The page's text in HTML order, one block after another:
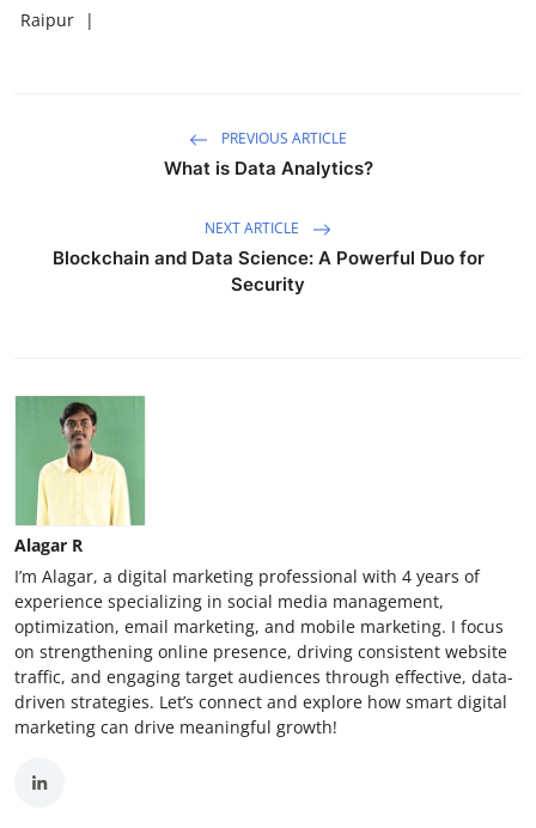
Raipur
|
PREVIOUS ARTICLE
What is Data Analytics?
NEXT ARTICLE
Blockchain and Data Science: A Powerful Duo for
Security
Alagar R
I’m Alagar, a digital marketing professional with 4 years of
experience specializing in social media management,
optimization, email marketing, and mobile marketing. I focus
on strengthening online presence, driving consistent website
traffic, and engaging target audiences through effective, data-
driven strategies. Let’s connect and explore how smart digital
marketing can drive meaningful growth!